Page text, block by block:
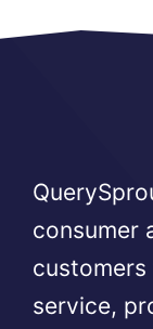
consumer
service,